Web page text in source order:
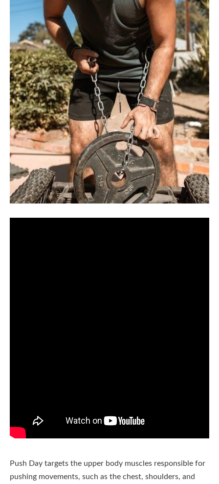
Push Day targets the upper body muscles responsible for
pushing movements, such as the chest, shoulders, and